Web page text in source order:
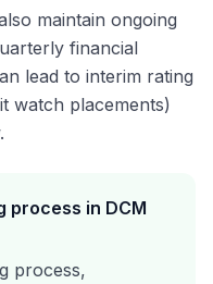
maintain ongoing
financial
lead to interim rating
watch placements)
process in DCM
process,